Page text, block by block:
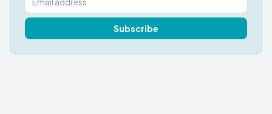
Subscribe